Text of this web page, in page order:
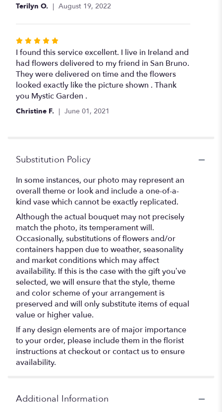
Terilyn O. August 19, 2022
Rated
5
out
of
5
stars
I found this service excellent. I live in Ireland and
had flowers delivered to my friend in San Bruno.
They were delivered on time and the flowers
looked exactly like the picture shown . Thank
you Mystic Garden .
Christine F. June 01, 2021
Substitution Policy
In some instances, our photo may represent an
overall theme or look and include a one-of-a-
kind vase which cannot be exactly replicated.
Although the actual bouquet may not precisely
match the photo, its temperament will.
Occasionally, substitutions of flowers and/or
containers happen due to weather, seasonality
and market conditions which may affect
availability. If this is the case with the gift you’ve
selected, we will ensure that the style, theme
and color scheme of your arrangement is
preserved and will only substitute items of equal
value or higher value.
If any design elements are of major importance
to your order, please include them in the florist
instructions at checkout or contact us to ensure
availability.
Additional Information